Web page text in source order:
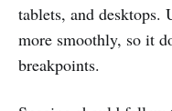
tablets, and desktops.
more smoothly, so it
breakpoints.